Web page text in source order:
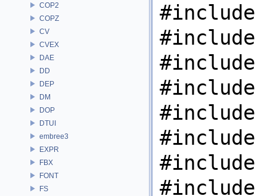
COP2
COPZ
CV
CVEX
DAE
DD
DEP
DM
DOP
DTUI
embree3
EXPR
FBX
FONT
FS
#include
#include
#include
#include
#include
#include
#include
#include